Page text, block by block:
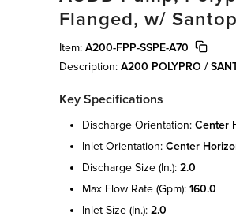
Flanged, w/
Item: A200-FPP-SSPE-A70
Description: A200 POLYPRO /
Key Specifications
discharge orientation: center
inlet orientation: center
discharge size (in.): 2.0
max flow rate (gpm): 160.0
inlet size (in.): 2.0